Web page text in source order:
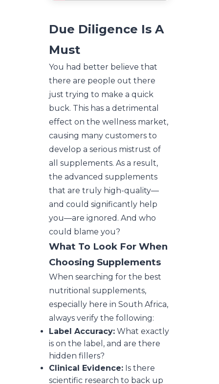
Due Diligence Is A
Must
You had better believe that
there are people out there
just trying to make a quick
buck. This has a detrimental
effect on the wellness market,
causing many customers to
develop a serious mistrust of
all supplements. As a result,
the advanced supplements
that are truly high-quality—
and could significantly help
you—are ignored. And who
could blame you?
What To Look For When
Choosing Supplements
When searching for the best
nutritional supplements,
especially here in South Africa,
always verify the following:
Label Accuracy: What exactly
is on the label, and are there
hidden fillers?
Clinical Evidence: Is there
scientific research to back up